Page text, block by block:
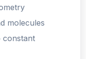
molecules
constant